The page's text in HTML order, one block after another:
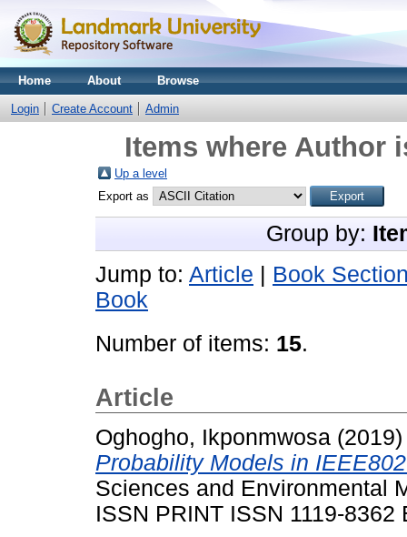
Home About Browse
Login Create Account Admin
Items where Author
Up a level
Export as
Group by:
Jump to: Article
Book
Book
Number of items: 15.
Article
Oghogho, Ikponmwosa
Probability Models in
Sciences and Environmental
ISSN PRINT ISSN 1119-